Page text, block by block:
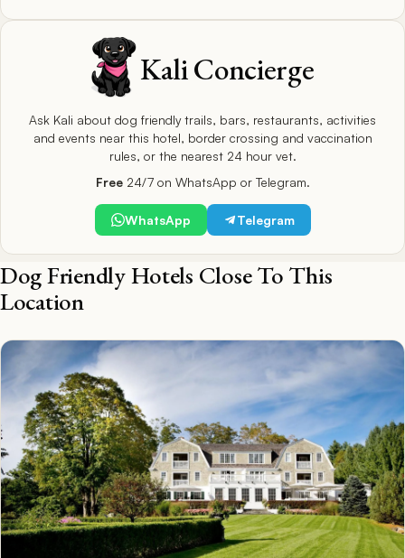
Kali Concierge
Ask Kali about dog friendly trails, bars, restaurants, activities
and events near this hotel, border crossing and vaccination
rules, or the nearest 24 hour vet.
Free24/7 on WhatsApp or Telegram.
WhatsApp Telegram
Dog Friendly Hotels Close To This
Location